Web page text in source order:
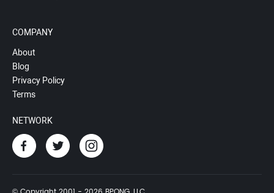
COMPANY
About
Blog
Privacy Policy
Terms
NETWORK